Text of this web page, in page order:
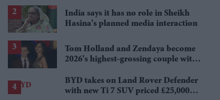
India says it has no role in Sheikh
Hasina's planned media interaction
Tom Holland and Zendaya become
2026's highest-grossing couple with
BYD takes on Land Rover Defender
with new Ti 7 SUV priced £25,000